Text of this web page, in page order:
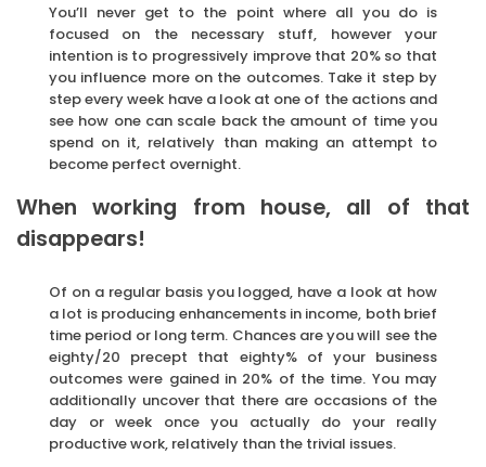
You’ll never get to the point where all you do is
focused on the necessary stuff, however your
intention is to progressively improve that 20% so that
you influence more on the outcomes. Take it step by
step every week have a look at one of the actions and
see how one can scale back the amount of time you
spend on it, relatively than making an attempt to
become perfect overnight.
When working from house, all of that
disappears!
Of on a regular basis you logged, have a look at how
a lot is producing enhancements in income, both brief
time period or long term. Chances are you will see the
eighty/20 precept that eighty% of your business
outcomes were gained in 20% of the time. You may
additionally uncover that there are occasions of the
day or week once you actually do your really
productive work, relatively than the trivial issues.